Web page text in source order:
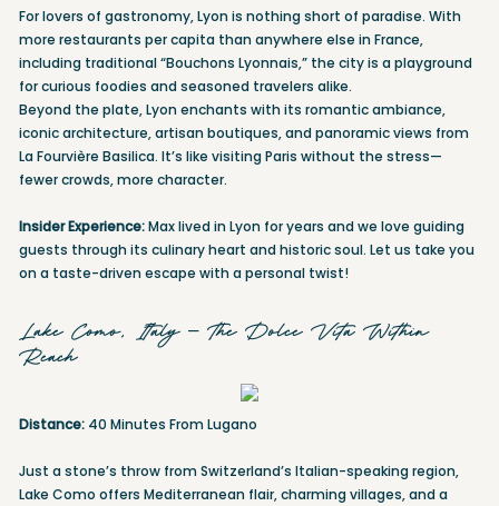
For lovers of gastronomy, Lyon is nothing short of paradise. With
more restaurants per capita than anywhere else in France,
including traditional “Bouchons Lyonnais,” the city is a playground
for curious foodies and seasoned travelers alike.
Beyond the plate, Lyon enchants with its romantic ambiance,
iconic architecture, artisan boutiques, and panoramic views from
La Fourvière Basilica. It’s like visiting Paris without the stress—
fewer crowds, more character.
Insider Experience:Max lived in Lyon for years and we love guiding
guests through its culinary heart and historic soul. Let us take you
on a taste-driven escape with a personal twist!
Lake Como, Italy – The Dolce Vita Within
Reach
Distance: 40 Minutes From Lugano
Just a stone’s throw from Switzerland’s Italian-speaking region,
Lake Como offers Mediterranean flair, charming villages, and a